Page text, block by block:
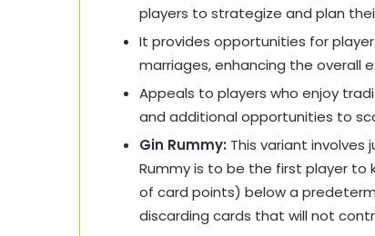
players to strategize and plan
It provides opportunities for
marriages, enhancing the overall
Appeals to players who enjoy
and additional opportunities to
Gin Rummy: This variant involves
Rummy is to be the first player
of card points) below a
discarding cards that will not